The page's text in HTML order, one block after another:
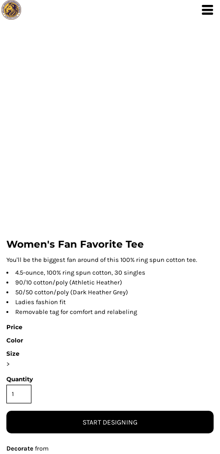
Women's Fan Favorite Tee
You'll be the biggest fan around of this 100% ring spun cotton tee.
4.5-ounce, 100% ring spun cotton, 30 singles
90/10 cotton/poly (Athletic Heather)
50/50 cotton/poly (Dark Heather Grey)
Ladies fashion fit
Removable tag for comfort and relabeling
Price
Color
Size
>
Quantity
START DESIGNING
Decorate from